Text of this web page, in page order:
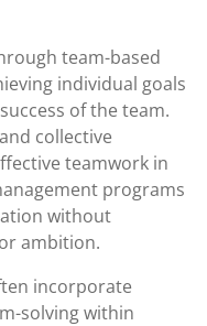
team-based
individual goals
of the team.
collective
teamwork in
programs
without
ambition.
incorporate
solving within